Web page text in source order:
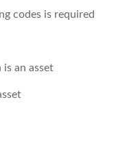
codes is required
an asset